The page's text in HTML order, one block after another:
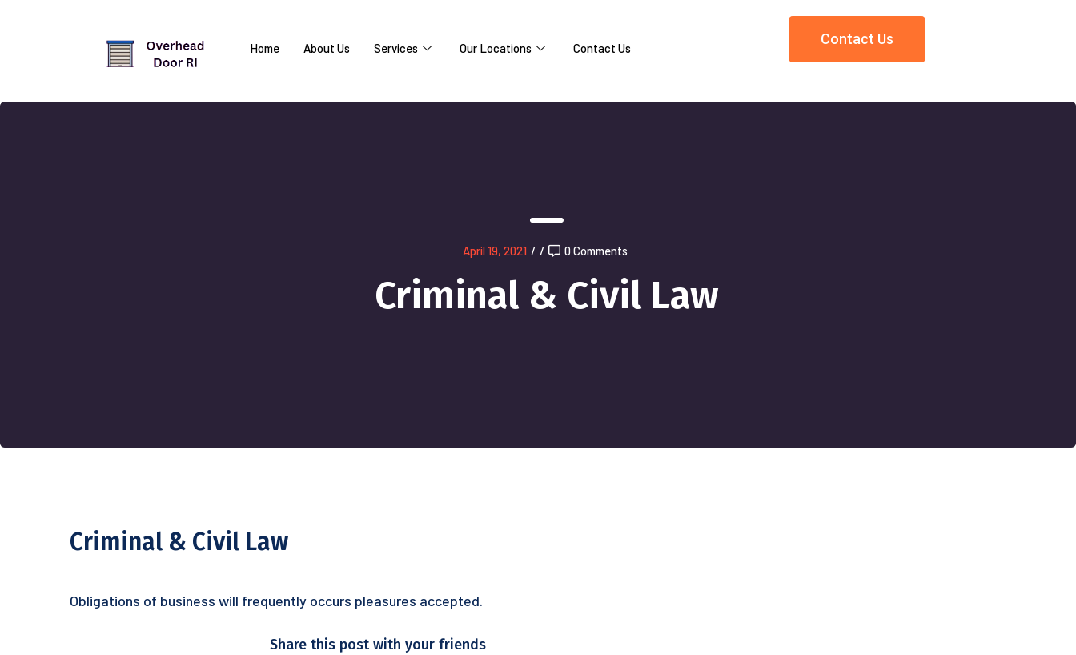
Home About Us Services Our Locations Contact Us
Contact Us
April 19, 2021 / / 0 Comments
Criminal & Civil Law
Criminal & Civil Law
Obligations of business will frequently occurs pleasures accepted.
Share this post with your friends